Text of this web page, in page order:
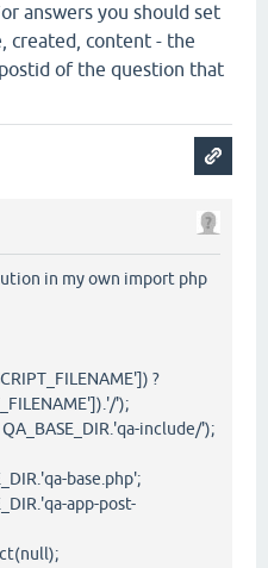
answers you should set
created, content - the
of the question that
in my own import php
?
');
include/');
base.php';
app-post-